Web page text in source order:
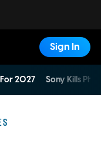
Sign In
2027 Sony Kills